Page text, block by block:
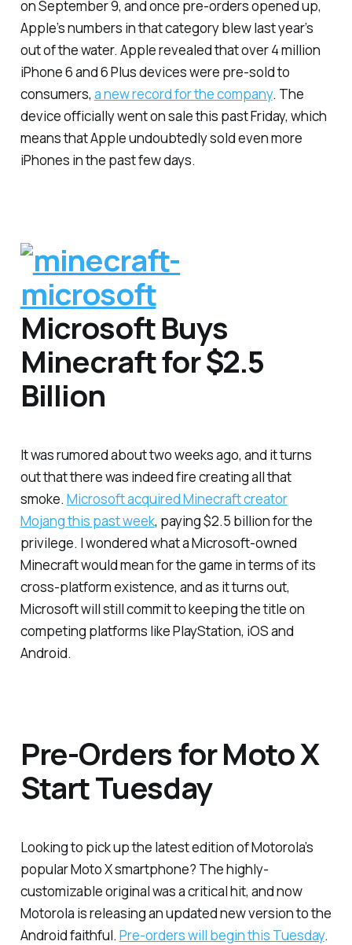
on September 9, and once pre-orders opened up,
Apple’s numbers in that category blew last year’s
out of the water. Apple revealed that over 4 million
iPhone 6 and 6 Plus devices were pre-sold to
consumers, a new record for the company. The
device officially went on sale this past Friday, which
means that Apple undoubtedly sold even more
iPhones in the past few days.
Microsoft Buys
Minecraft for $2.5
Billion
It was rumored about two weeks ago, and it turns
out that there was indeed fire creating all that
smoke. Microsoft acquired Minecraft creator
Mojang this past week, paying $2.5 billion for the
privilege. I wondered what a Microsoft-owned
Minecraft would mean for the game in terms of its
cross-platform existence, and as it turns out,
Microsoft will still commit to keeping the title on
competing platforms like PlayStation, iOS and
Android.
Pre-Orders for Moto X
Start Tuesday
Looking to pick up the latest edition of Motorola’s
popular Moto X smartphone? The highly-
customizable original was a critical hit, and now
Motorola is releasing an updated new version to the
Android faithful. Pre-orders will begin this Tuesday.